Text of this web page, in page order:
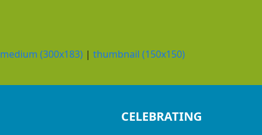
medium (300x183) |thumbnail (150x150)
CELEBRATING